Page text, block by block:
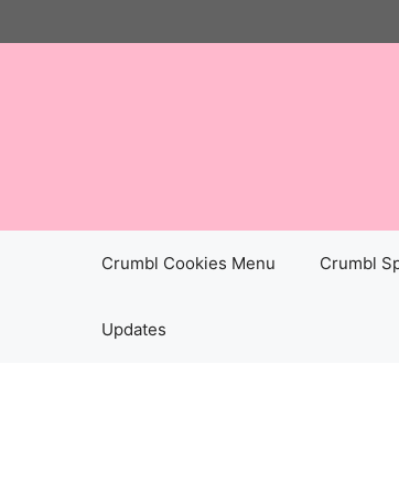
to
Crumbl Cookies Menu Crumbl
Updates